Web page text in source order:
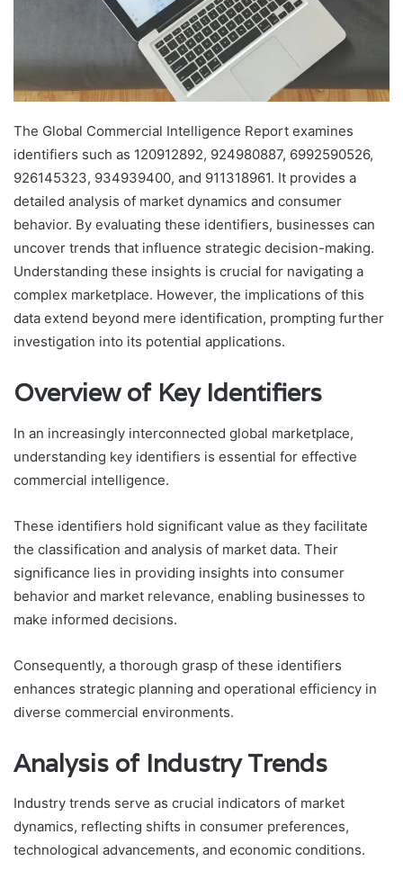
The Global Commercial Intelligence Report examines
identifiers such as 120912892, 924980887, 6992590526,
926145323, 934939400, and 911318961. It provides a
detailed analysis of market dynamics and consumer
behavior. By evaluating these identifiers, businesses can
uncover trends that influence strategic decision-making.
Understanding these insights is crucial for navigating a
complex marketplace. However, the implications of this
data extend beyond mere identification, prompting further
investigation into its potential applications.
Overview of Key Identifiers
In an increasingly interconnected global marketplace,
understanding key identifiers is essential for effective
commercial intelligence.
These identifiers hold significant value as they facilitate
the classification and analysis of market data. Their
significance lies in providing insights into consumer
behavior and market relevance, enabling businesses to
make informed decisions.
Consequently, a thorough grasp of these identifiers
enhances strategic planning and operational efficiency in
diverse commercial environments.
Analysis of Industry Trends
Industry trends serve as crucial indicators of market
dynamics, reflecting shifts in consumer preferences,
technological advancements, and economic conditions.